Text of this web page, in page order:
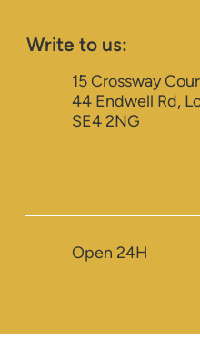
Write to us:
15 Crossway
44 Endwell Rd,
SE4 2NG
Open 24H